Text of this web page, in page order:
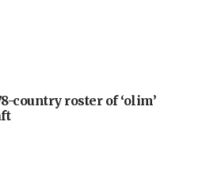
country roster of ‘olim’